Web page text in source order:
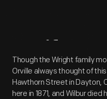
Artifact
Though the Wright family
Orville always thought of
Hawthorn Street in Dayton,
here in 1871, and Wilbur died